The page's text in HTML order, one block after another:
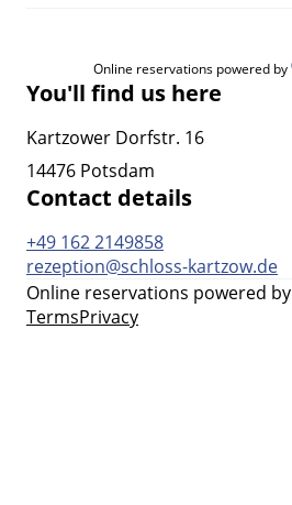
Online reservations powered by
You'll find us here
Kartzower Dorfstr. 16
14476 Potsdam
Contact details
+49 162 2149858
rezeption@schloss-kartzow.de
Online reservations powered by
TermsPrivacy